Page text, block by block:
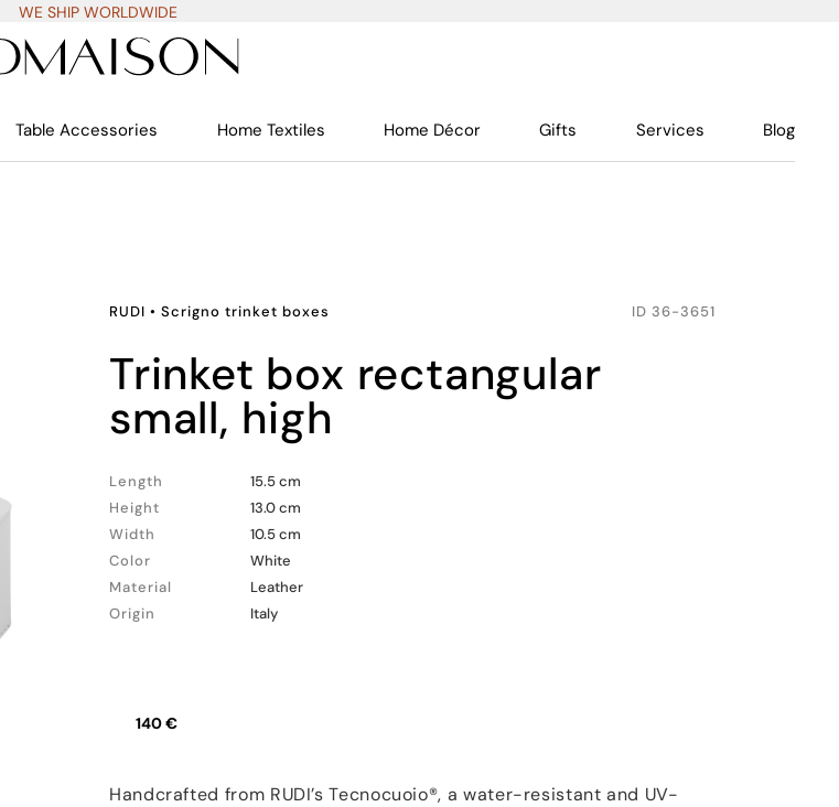
WE SHIP WORLDWIDE
Table Accessories Home Textiles Home Décor Gifts Services Blog
RUDI • Scrigno trinket boxes ID 36-3651
trinket box rectangular
small, high
Length
15.5 cm
Height
13.0 cm
Width
10.5 cm
Color
White
Material
Leather
Origin
Italy
140 €
Handcrafted from RUDI’s Tecnocuoio®, a water-resistant and UV-